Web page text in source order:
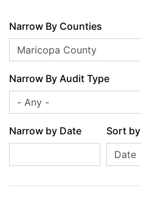
Narrow By Counties
Narrow By Audit Type
Narrow by Date Sort by